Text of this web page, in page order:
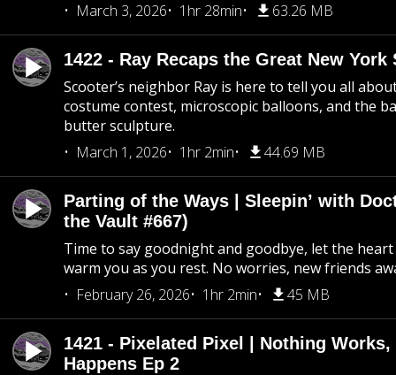
March 3, 2026
1hr 28min 63.26 MB
1422 - Ray Recaps the Great New York
Scooter’s neighbor Ray is here to tell you all
costume contest, microscopic balloons, and the
butter sculpture.
March 1, 2026
1hr 2min 44.69 MB
Parting of the Ways | Sleepin’ with
the Vault #667)
Time to say goodnight and goodbye, let the
warm you as you rest. No worries, new friends
February 26, 2026
1hr 2min 45 MB
1421 - Pixelated Pixel | Nothing
Happens Ep 2